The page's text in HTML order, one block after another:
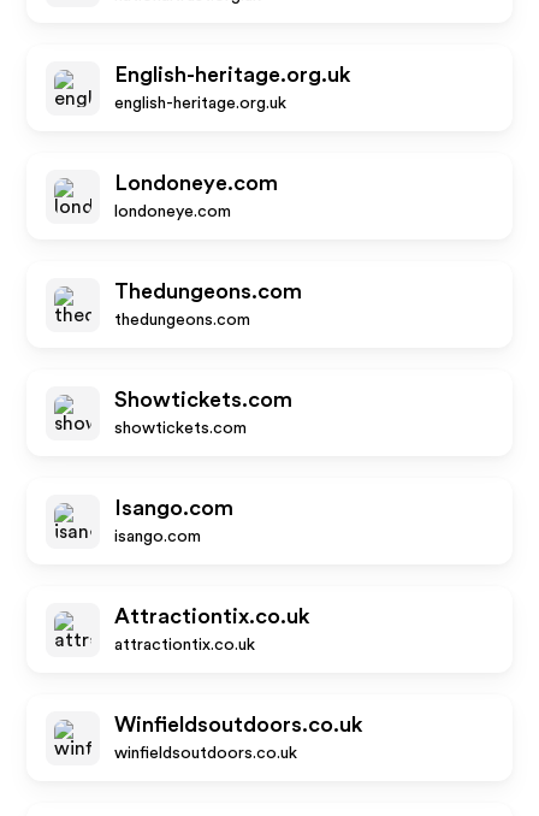
English-heritage.org.uk
english-heritage.org.uk
Londoneye.com
londoneye.com
Thedungeons.com
thedungeons.com
Showtickets.com
showtickets.com
Isango.com
isango.com
Attractiontix.co.uk
attractiontix.co.uk
Winfieldsoutdoors.co.uk
winfieldsoutdoors.co.uk